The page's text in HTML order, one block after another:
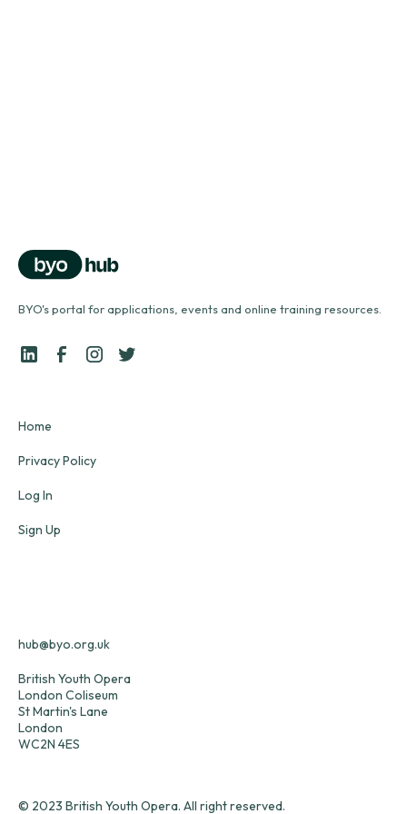
BYO's portal for applications, events and online training resources.
Home
Privacy Policy
Log In
Sign Up
hub@byo.org.uk
British Youth Opera
London Coliseum
St Martin's Lane
London
WC2N 4ES
© 2023 British Youth Opera. All right reserved.